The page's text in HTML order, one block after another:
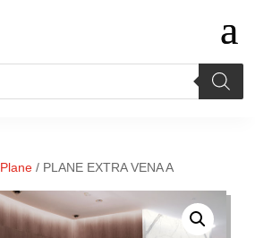
Plane / PLANE EXTRA VENA A